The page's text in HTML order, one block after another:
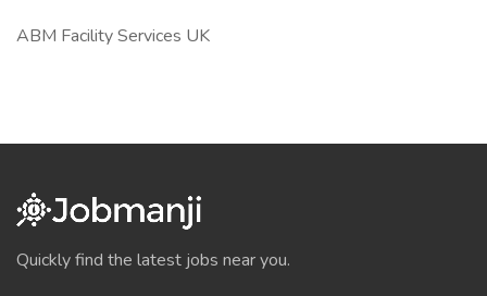
ABM Facility Services UK
Quickly find the latest jobs near you.